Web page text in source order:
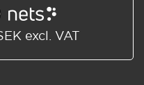
excl. VAT